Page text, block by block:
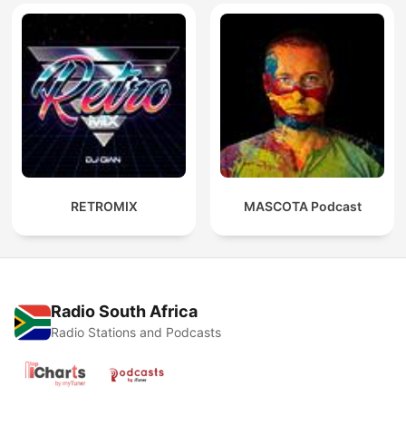
RETROMIX MASCOTA Podcast
Radio South Africa
Radio Stations and Podcasts